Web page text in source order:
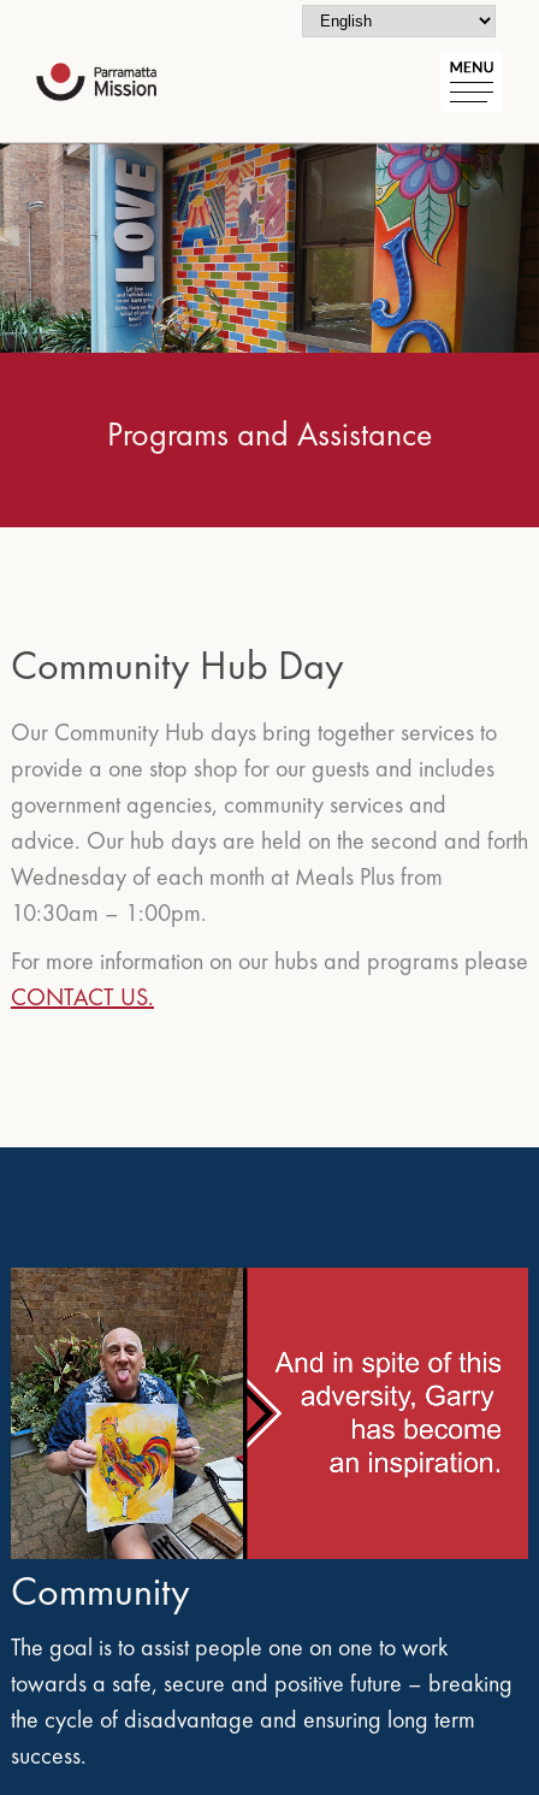
Programs and Assistance
Community Hub Day
Our Community Hub days bring together services to
provide a one stop shop for our guests and includes
government agencies, community services and
advice. Our hub days are held on the second and forth
Wednesday of each month at Meals Plus from
10:30am – 1:00pm.
For more information on our hubs and programs please
CONTACT US.
Community
The goal is to assist people one on one to work
towards a safe, secure and positive future – breaking
the cycle of disadvantage and ensuring long term
success.